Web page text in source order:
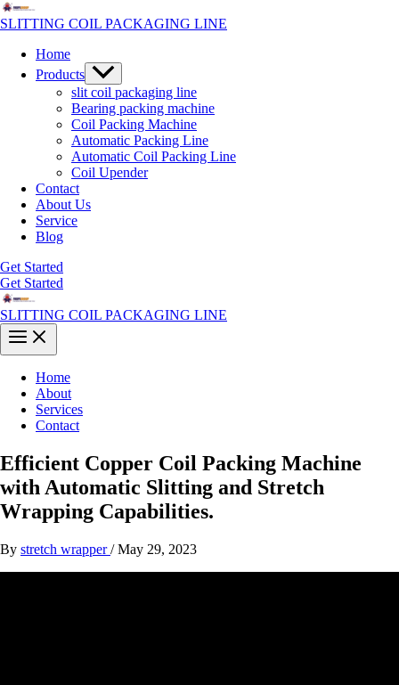
Skip
to
SLITTING COIL PACKAGING LINE
Home
Products Menu
Toggle
slit coil packaging line
Bearing packing machine
Coil Packing Machine
Automatic Packing Line
Automatic Coil Packing Line
Coil Upender
Contact
About Us
Service
Blog
Get Started
Get Started
SLITTING COIL PACKAGING LINE
Main
Menu
Home
About
Services
Contact
Efficient Copper Coil Packing Machine
with Automatic Slitting and Stretch
Wrapping Capabilities.
By stretch wrapper/May 29, 2023